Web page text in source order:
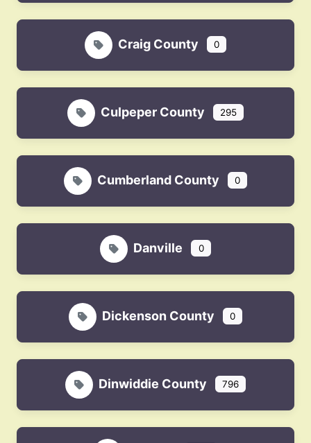
Craig County 0
Culpeper County 295
Cumberland County 0
Danville 0
Dickenson County 0
Dinwiddie County 796